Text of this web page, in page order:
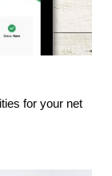
for your net